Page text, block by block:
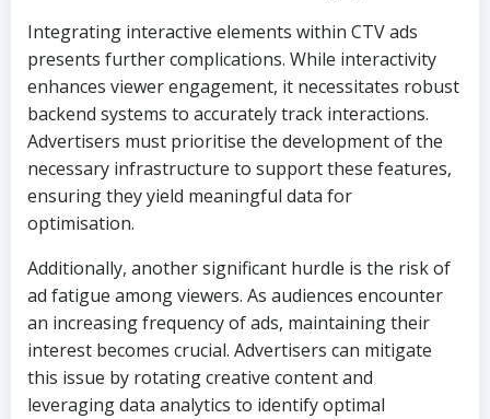
Integrating interactive elements within CTV ads
presents further complications. While interactivity
enhances viewer engagement, it necessitates robust
backend systems to accurately track interactions.
Advertisers must prioritise the development of the
necessary infrastructure to support these features,
ensuring they yield meaningful data for
optimisation.
Additionally, another significant hurdle is the risk of
ad fatigue among viewers. As audiences encounter
an increasing frequency of ads, maintaining their
interest becomes crucial. Advertisers can mitigate
this issue by rotating creative content and
leveraging data analytics to identify optimal